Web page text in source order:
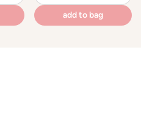
add to bag